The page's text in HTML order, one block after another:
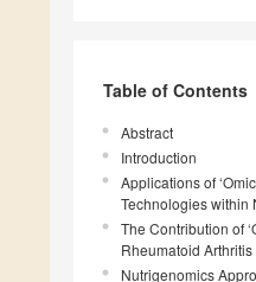
Table of Contents
Abstract
Introduction
Applications of
Technologies within
The Contribution of
Rheumatoid
Nutrigenomics